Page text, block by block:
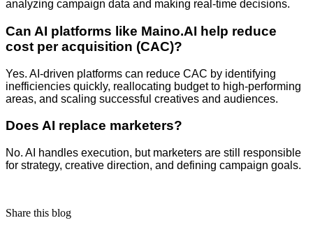
analyzing campaign data and making real-time decisions.
Can AI platforms like Maino.AI help reduce
cost per acquisition (CAC)?
Yes. AI-driven platforms can reduce CAC by identifying
inefficiencies quickly, reallocating budget to high-performing
areas, and scaling successful creatives and audiences.
Does AI replace marketers?
No. AI handles execution, but marketers are still responsible
for strategy, creative direction, and defining campaign goals.
Share this blog